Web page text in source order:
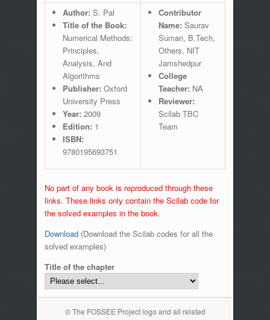
Author: S. Pal
Title of the Book:
Numerical Methods:
Principles,
Analysis, And
Algorithms
Publisher: Oxford
University Press
Year: 2009
Edition: 1
ISBN:
9780195693751
Contributor
Name:Saurav
Suman, B.Tech,
Others, NIT
Jamshedpur
College
Teacher: NA
Reviewer:
Scilab TBC
Team
No part of any book is reproduced through these
links. These links only contain the Scilab code for
the solved examples in the book.
Download(Download the Scilab codes for all the
solved examples)
Title of the chapter
© The FOSSEE Project logo and all related